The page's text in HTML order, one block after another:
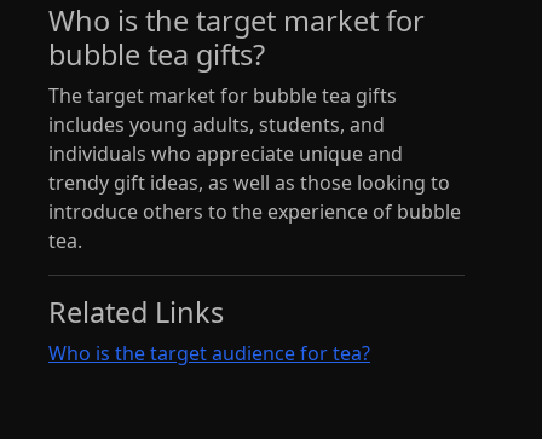
Who is the target market for
bubble tea gifts?
The target market for bubble tea gifts
includes young adults, students, and
individuals who appreciate unique and
trendy gift ideas, as well as those looking to
introduce others to the experience of bubble
tea.
Related Links
Who is the target audience for tea?